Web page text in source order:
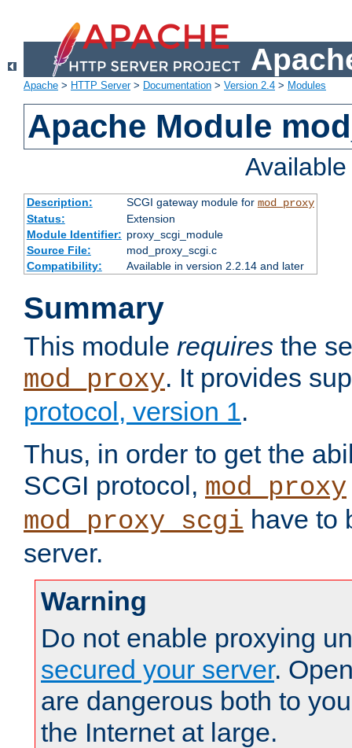
Apache > HTTP Server> Documentation > Version 2.4 > Modules
Apache Module
Description: SCGI gateway module for mod_proxy
Status:
Extension
Module Identifier: proxy_scgi_module
Source File:
mod_proxy_scgi.c
Compatibility:
Available in version 2.2.14 and later
Summary
This module requires the
mod_proxy. It provides
protocol, version 1.
Thus, in order to get the
SCGI protocol, mod_proxy
mod_proxy_scgi have to
server.
Warning
Do not enable proxying
secured your server.
are dangerous both to
the Internet at large.